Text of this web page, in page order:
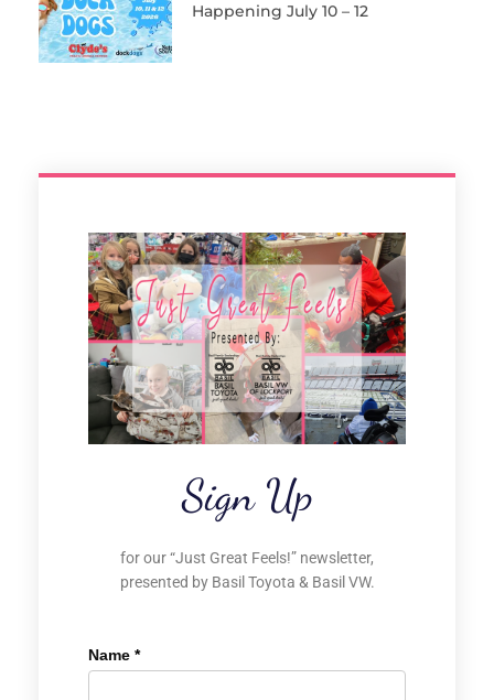
Happening July 10 – 12
Sign Up
for our “Just Great Feels!” newsletter,
presented by Basil Toyota & Basil VW.
Name *